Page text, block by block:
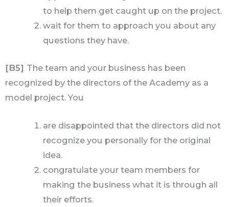
to help them get caught up on the project.
wait for them to approach you about any
questions they have.
[B5] The team and your business has been
recognized by the directors of the Academy as a
model project. You
are disappointed that the directors did not
recognize you personally for the original
idea.
congratulate your team members for
making the business what it is through all
their efforts.